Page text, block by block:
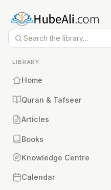
LIBRARY
Home
Quran & Tafseer
Articles
Books
Knowledge Centre
Calendar